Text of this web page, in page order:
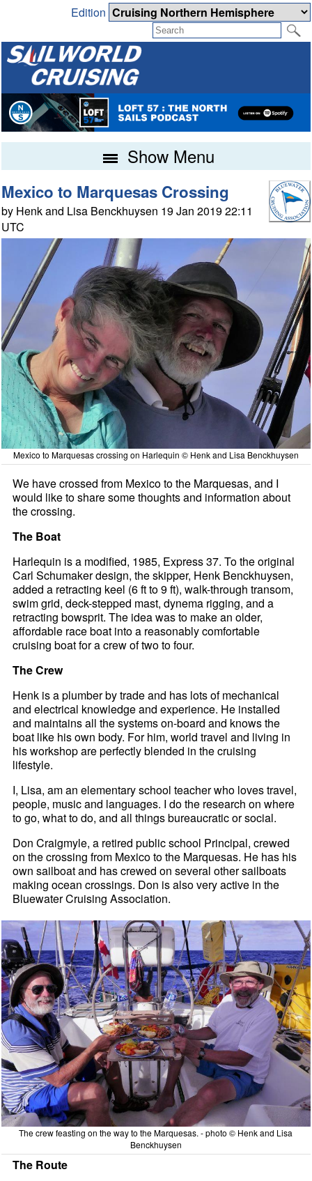
Edition
Show Menu
Mexico to Marquesas Crossing
by Henk and Lisa Benckhuysen 19 Jan 2019 22:11
UTC
Mexico to Marquesas crossing on Harlequin © Henk and Lisa Benckhuysen
We have crossed from Mexico to the Marquesas, and I
would like to share some thoughts and information about
the crossing.
The Boat
Harlequin is a modified, 1985, Express 37. To the original
Carl Schumaker design, the skipper, Henk Benckhuysen,
added a retracting keel (6 ft to 9 ft), walk-through transom,
swim grid, deck-stepped mast, dynema rigging, and a
retracting bowsprit. The idea was to make an older,
affordable race boat into a reasonably comfortable
cruising boat for a crew of two to four.
The Crew
Henk is a plumber by trade and has lots of mechanical
and electrical knowledge and experience. He installed
and maintains all the systems on-board and knows the
boat like his own body. For him, world travel and living in
his workshop are perfectly blended in the cruising
lifestyle.
I, Lisa, am an elementary school teacher who loves travel,
people, music and languages. I do the research on where
to go, what to do, and all things bureaucratic or social.
Don Craigmyle, a retired public school Principal, crewed
on the crossing from Mexico to the Marquesas. He has his
own sailboat and has crewed on several other sailboats
making ocean crossings. Don is also very active in the
Bluewater Cruising Association.
The crew feasting on the way to the Marquesas. - photo © Henk and Lisa
Benckhuysen
The Route